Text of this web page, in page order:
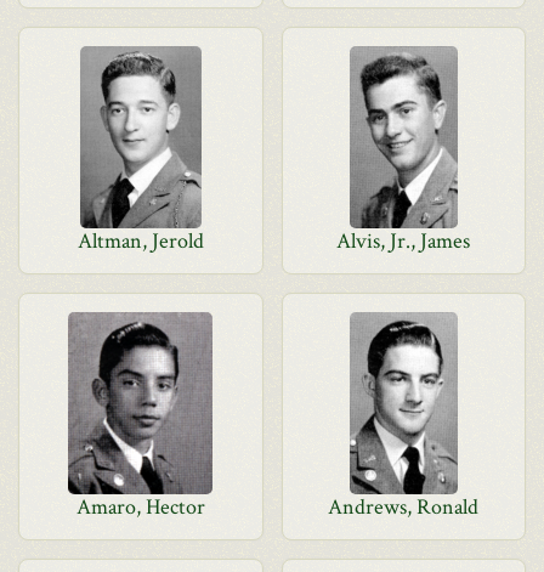
Altman, Jerold Alvis, Jr., James
Amaro, Hector Andrews, Ronald